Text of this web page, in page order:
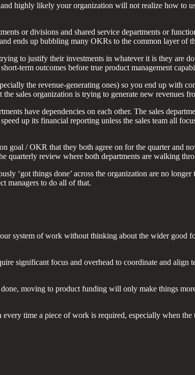
highly likely your organization will not realize how to
or divisions and shared service departments or
ends up bubbling many OKRs to the common layer of
to justify their investments in whatever it is they are
term outcomes before true product management
the revenue-generating ones) so you end up with
sales organization is trying to generate new revenues
have dependencies on each other. The sales
up its financial reporting unless the sales team all
goal / OKR that they both agree on for the quarter and
quarterly review where both departments are walking
‘got things done’ across the organization are no
managers to do all of that.
system of work without thinking about the wider good
significant focus and overhead to coordinate and align
moving to product funding will only make things
time a piece of work is required, especially when